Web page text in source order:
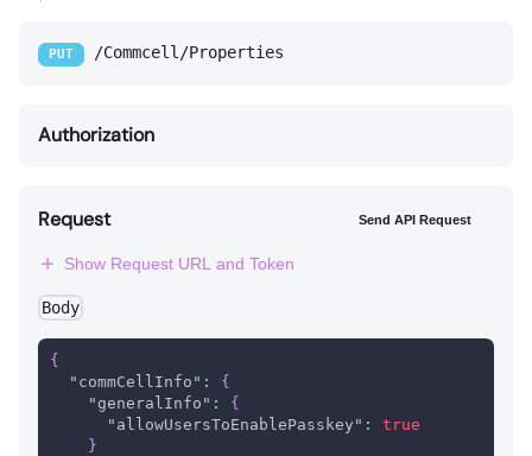
PUT /Commcell/Properties
Authorization
Request Send API Request
Show Request URL and Token
Body
{
"commCellInfo" :
{
"generalInfo" :
{
"allowUsersToEnablePasskey" :
true
}